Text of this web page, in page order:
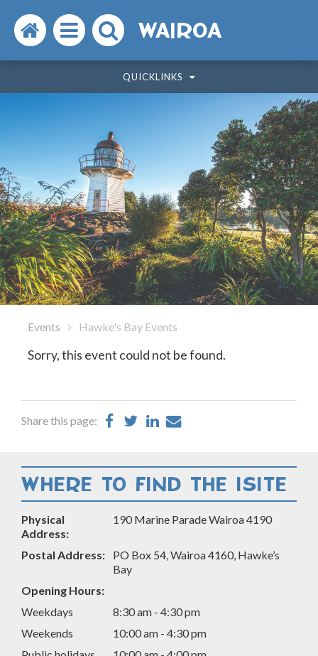
Search
the
website
Open
the
menu
Search
the
website
WAIROA
QUICKLINKS
Events Hawke's Bay Events
Sorry, this event could not be found.
Share this page:
Share ShareShare
WHERE TO FIND THE ISITE
Physical
Address:
190 Marine Parade Wairoa 4190
Postal Address:
PO Box 54, Wairoa 4160, Hawke’s
Bay
Opening Hours:
Weekdays
8:30 am - 4:30 pm
Weekends
10:00 am - 4:30 pm